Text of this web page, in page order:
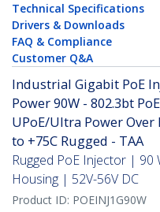
Technical Specifications
Drivers & Downloads
FAQ & Compliance
Customer Q&A
Industrial Gigabit PoE
Power 90W - 802.3bt
UPoE/Ultra Power
to +75C Rugged - TAA
Rugged PoE Injector |
Housing | 52V-56V DC
Product ID: POEINJ1G90W